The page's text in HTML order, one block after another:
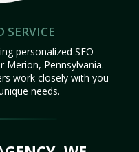
SERVICE
personalized SEO
Merion, Pennsylvania.
work closely with you
needs.